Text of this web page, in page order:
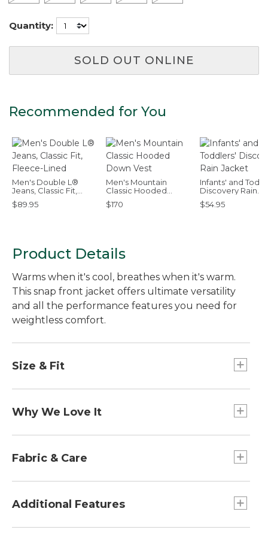
Quantity:
SOLD OUT ONLINE
Recommended for You
Men's Double L®
Jeans, Classic Fit,
Fleece-Lined
$89.95
Men's Mountain
Classic Hooded
Down Vest
$170
Infants' and
Discovery Rain
Jacket
$54.95
Product Details
Warms when it's cool, breathes when it's warm.
This snap front jacket offers ultimate versatility
and all the performance features you need for
weightless comfort.
Size & Fit
from the body.
Falls at hip.
Why We Love It
this ultralight layer with a thin, low-profile baffle
efficiency. That means you stay warm when the
temperatures drop, but dry and comfortable
Fabric & Care
tear.
Stay-dry performance wicks moisture and dries
Additional Features